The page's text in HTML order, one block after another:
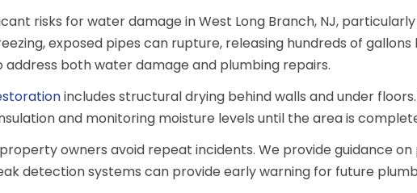
risks for water damage in West Long Branch, NJ,
exposed pipes can rupture, releasing hundreds of
both water damage and plumbing repairs.
includes structural drying behind walls and under
and monitoring moisture levels until the area is
owners avoid repeat incidents. We provide guidance
detection systems can provide early warning for future